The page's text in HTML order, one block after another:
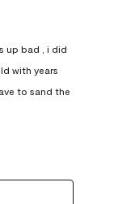
up bad , i did
with years
to sand the